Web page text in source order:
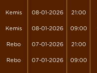
Kemis 08-01-2026 21:00
Kemis 08-01-2026 09:00
Rebo 07-01-2026 21:00
Rebo 07-01-2026 09:00